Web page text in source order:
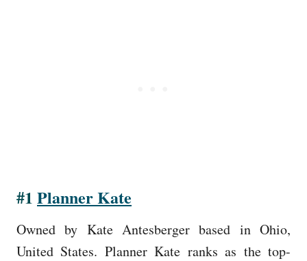
#1 Planner Kate
Owned by Kate Antesberger based in Ohio,
United States. Planner Kate ranks as the top-